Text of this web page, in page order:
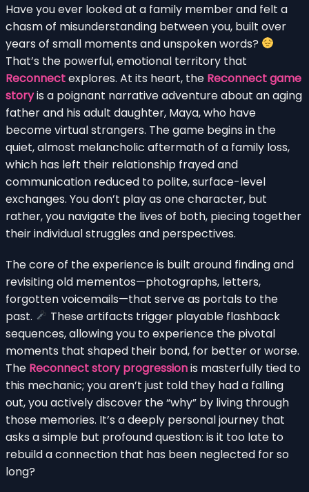
Have you ever looked at a family member and felt a
chasm of misunderstanding between you, built over
years of small moments and unspoken words?
That’s the powerful, emotional territory that
Reconnectexplores. At its heart, the Reconnect game
storyis a poignant narrative adventure about an aging
father and his adult daughter, Maya, who have
become virtual strangers. The game begins in the
quiet, almost melancholic aftermath of a family loss,
which has left their relationship frayed and
communication reduced to polite, surface-level
exchanges. You don’t play as one character, but
rather, you navigate the lives of both, piecing together
their individual struggles and perspectives.
The core of the experience is built around finding and
revisiting old mementos—photographs, letters,
forgotten voicemails—that serve as portals to the
past.
These artifacts trigger playable flashback
sequences, allowing you to experience the pivotal
moments that shaped their bond, for better or worse.
The Reconnect story progressionis masterfully tied to
this mechanic; you aren’t just told they had a falling
out, you actively discover the “why” by living through
those memories. It’s a deeply personal journey that
asks a simple but profound question: is it too late to
rebuild a connection that has been neglected for so
long?